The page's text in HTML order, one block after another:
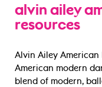
alvin ailey
resources
Alvin Ailey
American modern
blend of modern,